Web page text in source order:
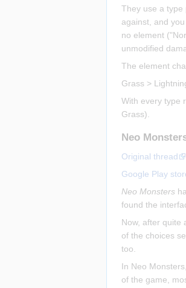
They use a type
against, and
no element
unmodified
The element
Grass >
With every type
Grass).
Neo
Original thread
Google Play
Neo Monsters
found the
Now, after quite
of the choices
too.
In Neo
of the game,